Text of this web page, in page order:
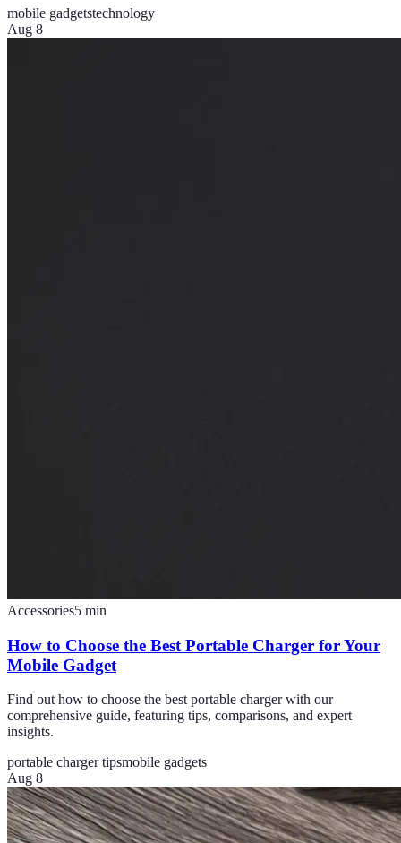
mobile gadgetstechnology
Aug 8
Accessories5 min
How to Choose the Best Portable Charger for Your
Mobile Gadget
Find out how to choose the best portable charger with our
comprehensive guide, featuring tips, comparisons, and expert
insights.
portable charger tipsmobile gadgets
Aug 8